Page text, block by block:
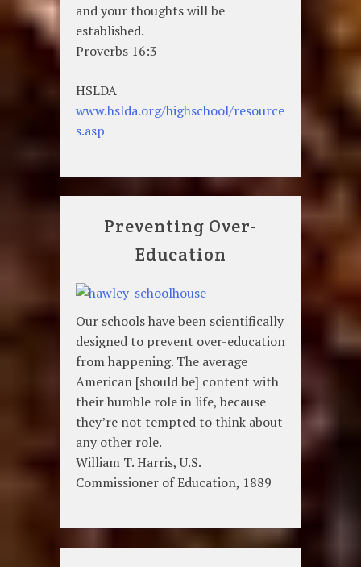
and your thoughts will be
established.
Proverbs 16:3
HSLDA
www.hslda.org/highschool/resource
s.asp
Preventing Over-
Education
Our schools have been scientifically
designed to prevent over-education
from happening. The average
American [should be] content with
their humble role in life, because
they’re not tempted to think about
any other role.
William T. Harris, U.S.
Commissioner of Education, 1889